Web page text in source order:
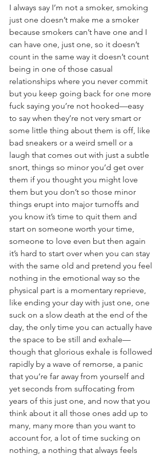
I always say I’m not a smoker, smoking
just one doesn’t make me a smoker
because smokers can’t have one and I
can have one, just one, so it doesn’t
count in the same way it doesn’t count
being in one of those casual
relationships where you never commit
but you keep going back for one more
fuck saying you’re not hooked—easy
to say when they’re not very smart or
some little thing about them is off, like
bad sneakers or a weird smell or a
laugh that comes out with just a subtle
snort, things so minor you’d get over
them if you thought you might love
them but you don’t so those minor
things erupt into major turnoffs and
you know it’s time to quit them and
start on someone worth your time,
someone to love even but then again
it’s hard to start over when you can stay
with the same old and pretend you feel
nothing in the emotional way so the
physical part is a momentary reprieve,
like ending your day with just one, one
suck on a slow death at the end of the
day, the only time you can actually have
the space to be still and exhale—
though that glorious exhale is followed
rapidly by a wave of remorse, a panic
that you’re far away from yourself and
yet seconds from suffocating from
years of this just one, and now that you
think about it all those ones add up to
many, many more than you want to
account for, a lot of time sucking on
nothing, a nothing that always feels